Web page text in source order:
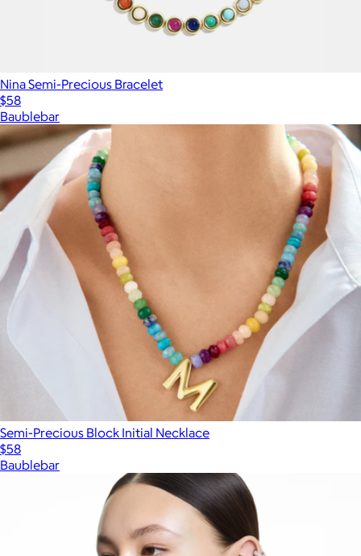
Nina Semi-Precious Bracelet
$58
Baublebar
Semi-Precious Block Initial Necklace
$58
Baublebar